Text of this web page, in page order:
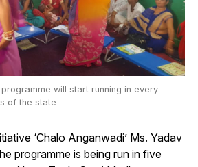
will start running in every
of the state
‘Chalo Anganwadi’ Ms. Yadav
programme is being run in five